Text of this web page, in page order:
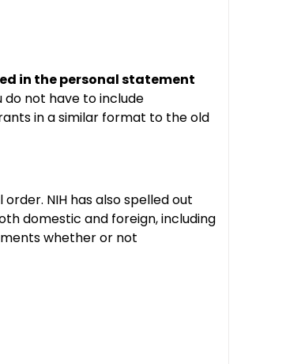
in the personal statement
do not have to include
in a similar format to the old
NIH has also spelled out
domestic and foreign, including
whether or not